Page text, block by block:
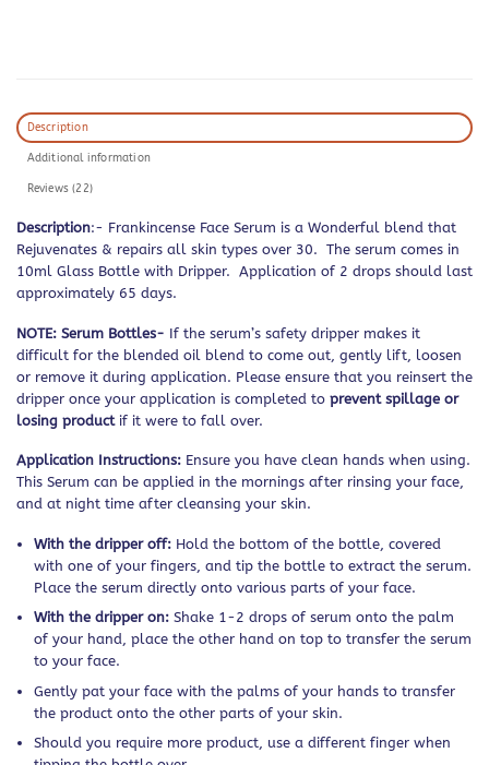
Description
Additional information
Reviews (22)
Description:- Frankincense Face Serum is a Wonderful blend that
Rejuvenates & repairs all skin types over 30. The serum comes in
10ml Glass Bottle with Dripper. Application of 2 drops should last
approximately 65 days.
NOTE: Serum Bottles- If the serum’s safety dripper makes it
difficult for the blended oil blend to come out, gently lift, loosen
or remove it during application. Please ensure that you reinsert the
dripper once your application is completed to prevent spillage or
losing product if it were to fall over.
Application Instructions: Ensure you have clean hands when using.
This Serum can be applied in the mornings after rinsing your face,
and at night time after cleansing your skin.
With the dripper off: Hold the bottom of the bottle, covered
with one of your fingers, and tip the bottle to extract the serum.
Place the serum directly onto various parts of your face.
With the dripper on:Shake 1-2 drops of serum onto the palm
of your hand, place the other hand on top to transfer the serum
to your face.
Gently pat your face with the palms of your hands to transfer
the product onto the other parts of your skin.
Should you require more product, use a different finger when